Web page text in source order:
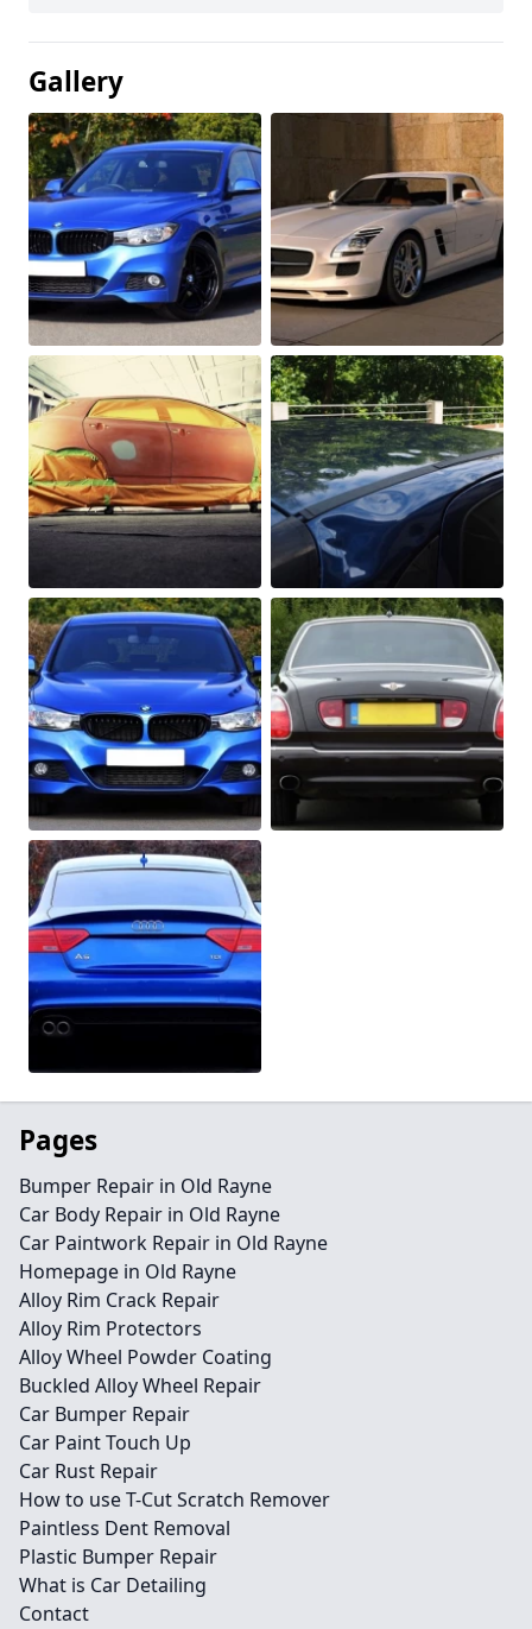
Gallery
Pages
Bumper Repair in Old Rayne
Car Body Repair in Old Rayne
Car Paintwork Repair in Old Rayne
Homepage in Old Rayne
Alloy Rim Crack Repair
Alloy Rim Protectors
Alloy Wheel Powder Coating
Buckled Alloy Wheel Repair
Car Bumper Repair
Car Paint Touch Up
Car Rust Repair
How to use T-Cut Scratch Remover
Paintless Dent Removal
Plastic Bumper Repair
What is Car Detailing
Contact